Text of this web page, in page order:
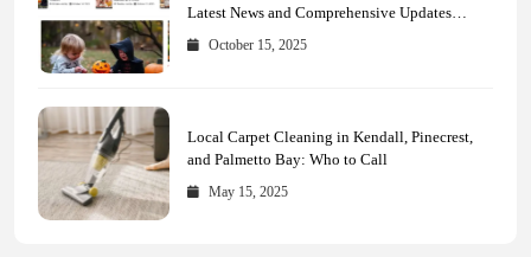
Latest News and Comprehensive Updates
Across Every Major Field
October 15, 2025
Local Carpet Cleaning in Kendall, Pinecrest,
and Palmetto Bay: Who to Call
May 15, 2025